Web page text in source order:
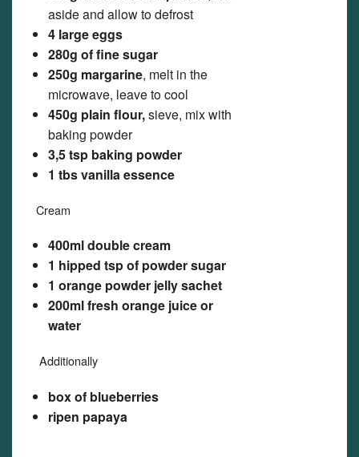
aside and allow to defrost
4 large eggs
280g of fine sugar
250g margarine, melt in the
microwave, leave to cool
450g plain flour,sieve, mix with
baking powder
3,5 tsp baking powder
1 tbs vanilla essence
Cream
400ml double cream
1 hipped tsp of powder sugar
1 orange powder jelly sachet
200ml fresh orange juice or
water
Additionally
box of blueberries
ripen papaya